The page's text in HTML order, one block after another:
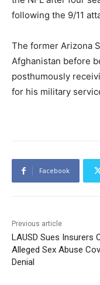
following the 9/11
The former Arizona
Afghanistan before
posthumously
for his military
Facebook
Previous article
LAUSD Sues Insurers
Alleged Sex Abuse
Denial